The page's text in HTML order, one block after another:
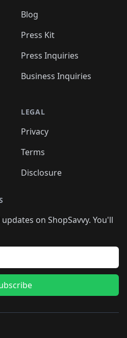
Blog
Press Kit
Press Inquiries
Business Inquiries
LEGAL
Privacy
Terms
Disclosure
on ShopSavvy. You'll